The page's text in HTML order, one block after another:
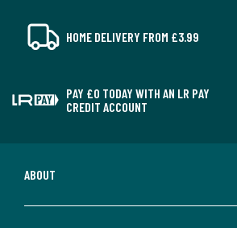
HOME DELIVERY FROM £3.99
PAY £0 TODAY WITH AN LR PAY
CREDIT ACCOUNT
ABOUT